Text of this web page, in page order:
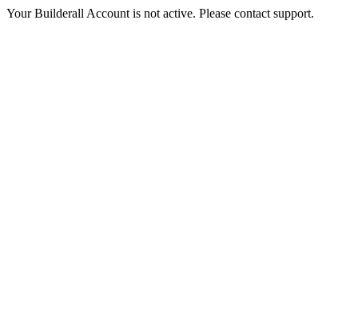
Your Builderall Account is not active. Please contact support.